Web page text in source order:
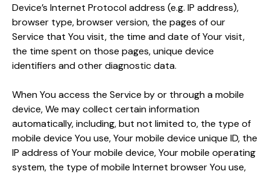
Device’s Internet Protocol address (e.g. IP address),
browser type, browser version, the pages of our
Service that You visit, the time and date of Your visit,
the time spent on those pages, unique device
identifiers and other diagnostic data.
When You access the Service by or through a mobile
device, We may collect certain information
automatically, including, but not limited to, the type of
mobile device You use, Your mobile device unique ID, the
IP address of Your mobile device, Your mobile operating
system, the type of mobile Internet browser You use,